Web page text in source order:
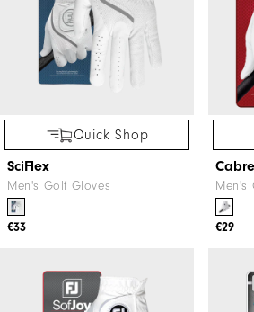
Quick Shop
SciFlex
Men's Golf Gloves
€33
Men's
€29